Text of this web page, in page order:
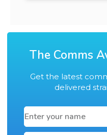
The Comms
Get the latest
delivered